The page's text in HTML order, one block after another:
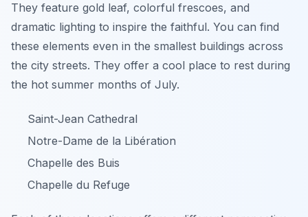
They feature gold leaf, colorful frescoes, and
dramatic lighting to inspire the faithful. You can find
these elements even in the smallest buildings across
the city streets. They offer a cool place to rest during
the hot summer months of July.
Saint-Jean Cathedral
Notre-Dame de la Libération
Chapelle des Buis
Chapelle du Refuge